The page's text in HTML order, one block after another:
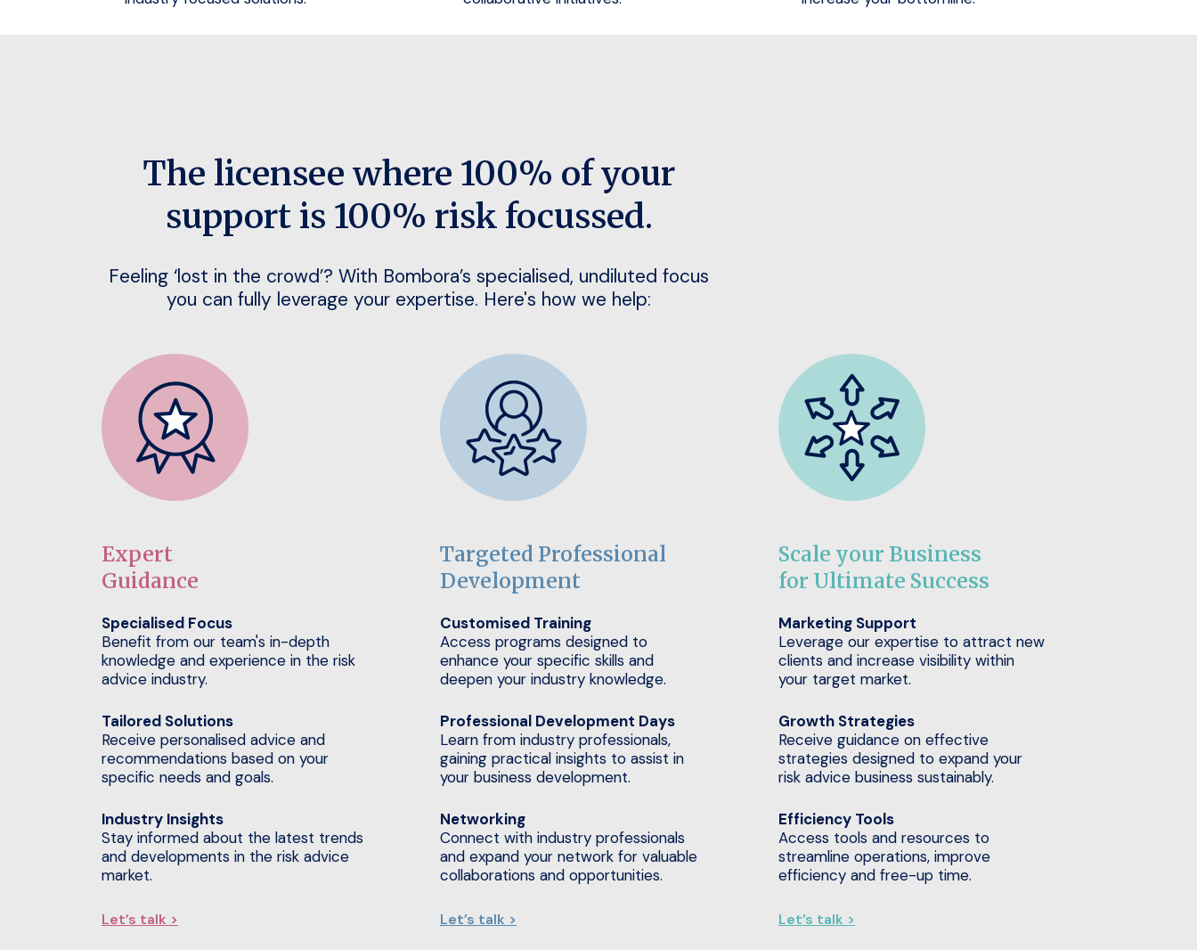
The licensee where 100% of your
support is 100% risk focussed.
Feeling ‘lost in the crowd’? With Bombora’s specialised, undiluted focus
you can fully leverage your expertise. Here's how we help:
Expert
Guidance
Specialised Focus
Benefit from our team's in-depth
knowledge and experience in the risk
advice industry.
Tailored Solutions
Receive personalised advice and
recommendations based on your
specific needs and goals.
Industry Insights
Stay informed about the latest trends
and developments in the risk advice
market.
Let’s talk >
Targeted Professional
Development
Customised Training
Access programs designed to
enhance your specific skills and
deepen your industry knowledge.
Professional Development Days
Learn from industry professionals,
gaining practical insights to assist in
your business development.
Networking
Connect with industry professionals
and expand your network for valuable
collaborations and opportunities.
Let’s talk >
Scale your Business
for Ultimate Success
Marketing Support
Leverage our expertise to attract new
clients and increase visibility within
your target market.
Growth Strategies
Receive guidance on effective
strategies designed to expand your
risk advice business sustainably.
Efficiency Tools
Access tools and resources to
streamline operations, improve
efficiency and free-up time.
Let’s talk >